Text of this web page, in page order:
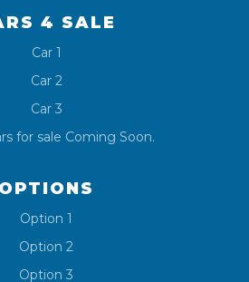
4 SALE
Car 1
Car 2
Car 3
for sale Coming Soon.
OPTIONS
Option 1
Option 2
Option 3